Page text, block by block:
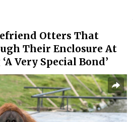
Otters That
Their Enclosure At
Very Special Bond’